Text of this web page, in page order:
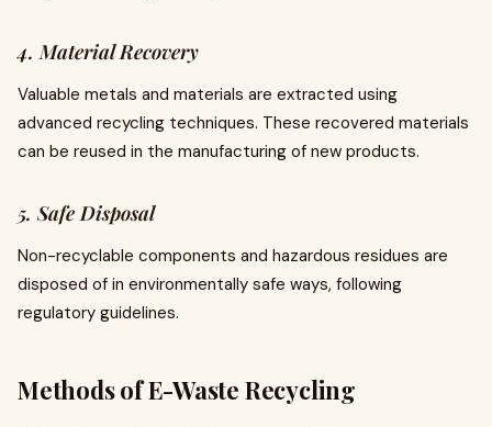
4. Material Recovery
Valuable metals and materials are extracted using
advanced recycling techniques. These recovered materials
can be reused in the manufacturing of new products.
5. Safe Disposal
Non-recyclable components and hazardous residues are
disposed of in environmentally safe ways, following
regulatory guidelines.
Methods of E-Waste Recycling